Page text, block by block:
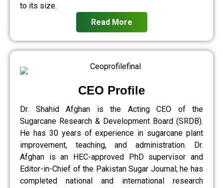
to its size.
Read More
CEO Profile
Dr. Shahid Afghan is the Acting CEO of the
Sugarcane Research & Development Board (SRDB).
He has 30 years of experience in sugarcane plant
improvement, teaching, and administration. Dr.
Afghan is an HEC-approved PhD supervisor and
Editor-in-Chief of the Pakistan Sugar Journal; he has
completed national and international research